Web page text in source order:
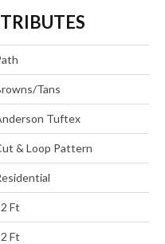
Tans
Tuftex
& Loop Pattern
Ft
Ft